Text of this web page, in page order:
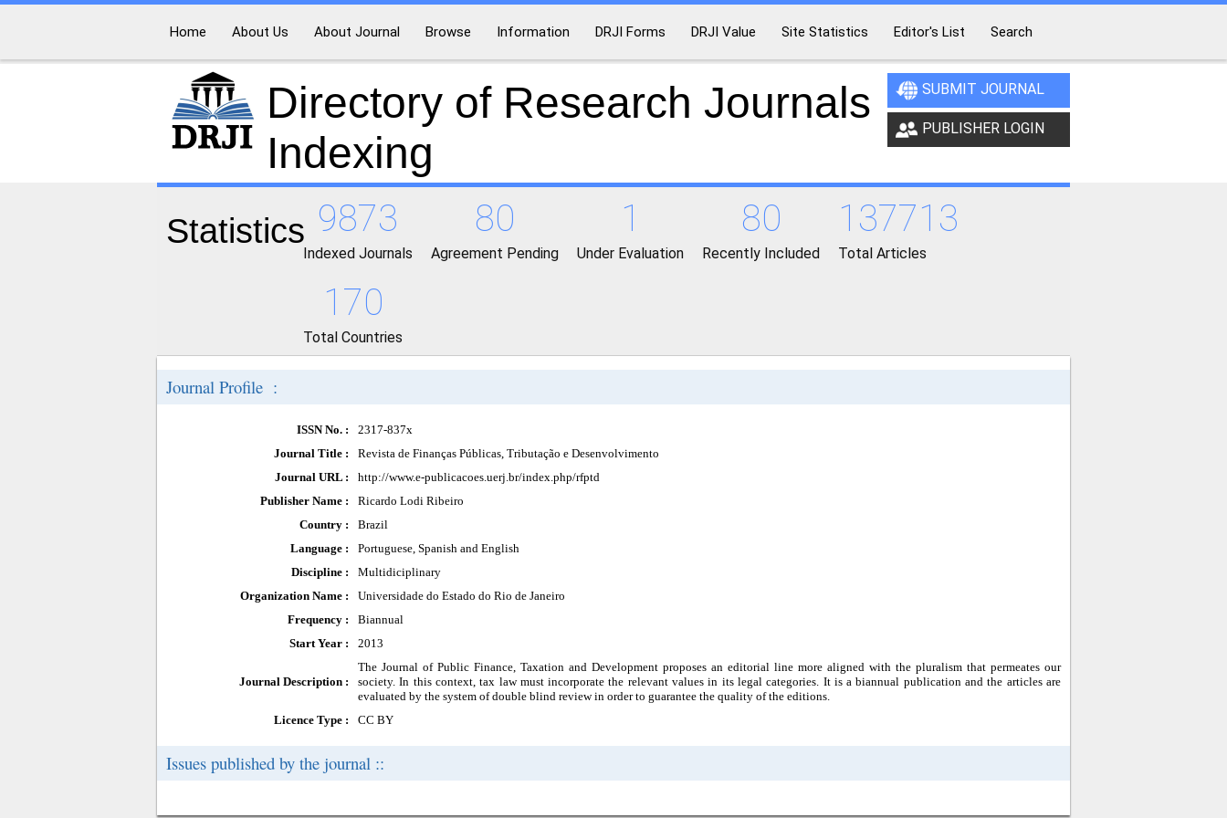
Home About Us About Journal Browse Information DRJI Forms DRJI Value Site Statistics Editor's List Search
Directory of Research Journals
Indexing
SUBMIT JOURNAL
PUBLISHER LOGIN
Statistics 9873
Indexed Journals
80
Agreement Pending
1
Under Evaluation
80
Recently Included
137713
Total Articles
170
Total Countries
Journal Profile :
ISSN No. :
2317-837x
Journal Title :
Revista de Finanças Públicas, Tributação e Desenvolvimento
Journal URL :
http://www.e-publicacoes.uerj.br/index.php/rfptd
Publisher Name :
Ricardo Lodi Ribeiro
Country :
Brazil
Language :
Portuguese, Spanish and English
Discipline :
Multidiciplinary
Organization Name :
Universidade do Estado do Rio de Janeiro
Frequency :
Biannual
Start Year :
2013
Journal Description :
The Journal of Public Finance, Taxation and Development proposes an editorial line more aligned with the pluralism that permeates our
society. In this context, tax law must incorporate the relevant values in its legal categories. It is a biannual publication and the articles are
evaluated by the system of double blind review in order to guarantee the quality of the editions.
Licence Type :
CC BY
Issues published by the journal ::